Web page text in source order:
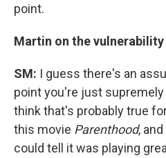
point.
Martin on the
SM: I guess there's an
point you're just
think that's probably true
this movie Parenthood,
could tell it was playing